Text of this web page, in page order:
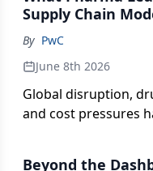
Supply Chain
By PwC
June 8th 2026
Global disruption,
and cost pressures
Beyond the